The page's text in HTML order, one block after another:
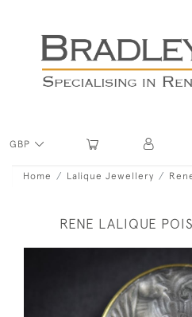
GBP
Home Lalique Jewellery
RENE LALIQUE